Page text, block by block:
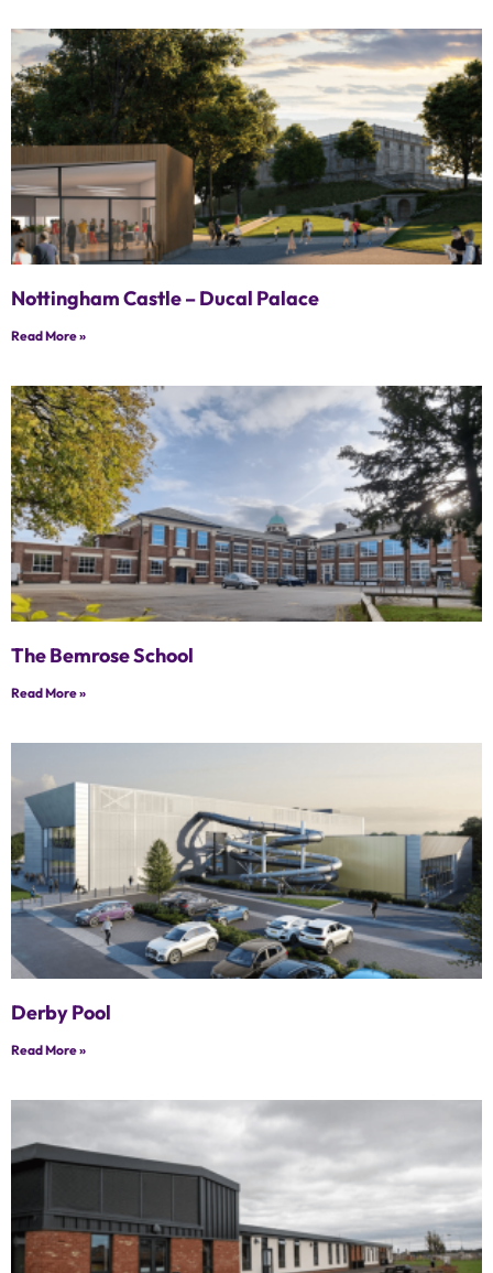
Nottingham Castle – Ducal Palace
Read More »
The Bemrose School
Read More »
Derby Pool
Read More »